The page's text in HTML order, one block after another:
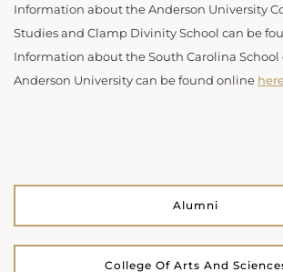
Information about the Anderson University
Studies and Clamp Divinity School can be
Information about the South Carolina School
Anderson University can be found online
Alumni
College Of Arts And